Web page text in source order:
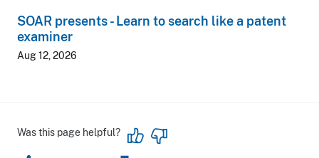
SOAR presents - Learn to search like a patent
examiner
Aug 12, 2026
Was this page helpful?